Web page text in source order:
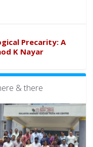
Precarity: A
K Nayar
& there